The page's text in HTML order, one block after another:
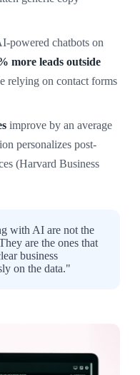
powered chatbots on
more leads outside
relying on contact forms
improve by an average
personalizes post-
(Harvard Business
with AI are not the
are the ones that
business
on the data."